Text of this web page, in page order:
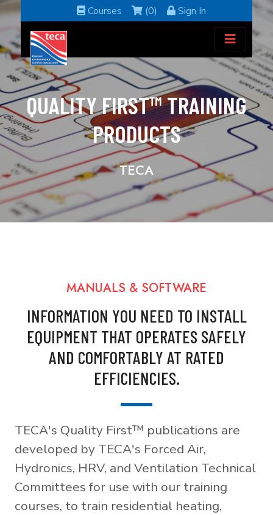
Courses (0) Sign In
QUALITY FIRST™ TRAINING
PRODUCTS
TECA
MANUALS & SOFTWARE
INFORMATION YOU NEED TO INSTALL
EQUIPMENT THAT OPERATES SAFELY
AND COMFORTABLY AT RATED
EFFICIENCIES.
TECA's Quality First™ publications are
developed by TECA's Forced Air,
Hydronics, HRV, and Ventilation Technical
Committees for use with our training
courses, to train residential heating,